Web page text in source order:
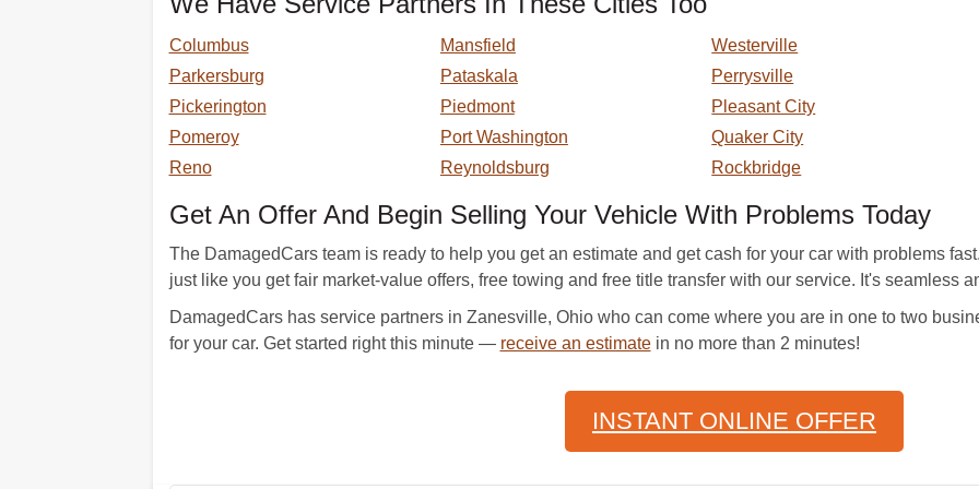
Columbus Mansfield
Westerville
Parkersburg
Pataskala
Perrysville
Pickerington
Piedmont
Pleasant City
Pomeroy
Port Washington
Quaker City
Reno
Reynoldsburg Rockbridge
Get An Offer And Begin Selling Your Vehicle With Problems Today
The DamagedCars team is ready to help you get an estimate and get cash for your car with problems
just like you get fair market-value offers, free towing and free title transfer with our service. It's seamless
DamagedCars has service partners in Zanesville, Ohio who can come where you are in one to two
for your car. Get started right this minute — receive an estimatein no more than 2 minutes!
INSTANT ONLINE OFFER